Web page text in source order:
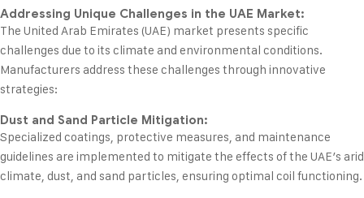
Addressing Unique Challenges in the UAE Market:
The United Arab Emirates (UAE) market presents specific
challenges due to its climate and environmental conditions.
Manufacturers address these challenges through innovative
strategies:
Dust and Sand Particle Mitigation:
Specialized coatings, protective measures, and maintenance
guidelines are implemented to mitigate the effects of the UAE’s arid
climate, dust, and sand particles, ensuring optimal coil functioning.